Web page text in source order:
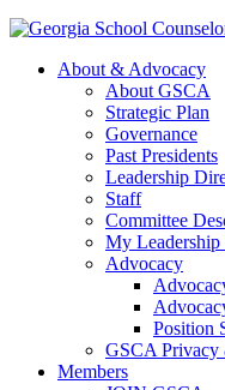
About & Advocacy
About GSCA
Strategic Plan
Governance
Past Presidents
Leadership
Staff
Committee
My Leadership
Advocacy
Position
GSCA Privacy
Members